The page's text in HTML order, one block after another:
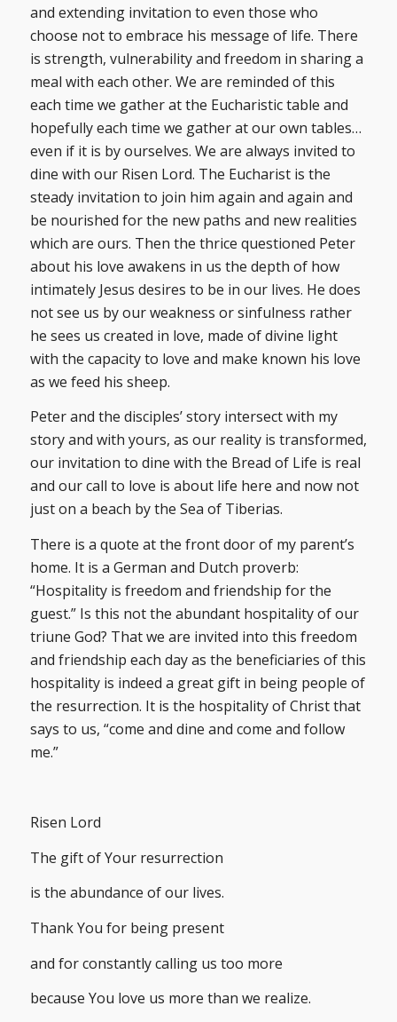
and extending invitation to even those who
choose not to embrace his message of life. There
is strength, vulnerability and freedom in sharing a
meal with each other. We are reminded of this
each time we gather at the Eucharistic table and
hopefully each time we gather at our own tables…
even if it is by ourselves. We are always invited to
dine with our Risen Lord. The Eucharist is the
steady invitation to join him again and again and
be nourished for the new paths and new realities
which are ours. Then the thrice questioned Peter
about his love awakens in us the depth of how
intimately Jesus desires to be in our lives. He does
not see us by our weakness or sinfulness rather
he sees us created in love, made of divine light
with the capacity to love and make known his love
as we feed his sheep.
Peter and the disciples’ story intersect with my
story and with yours, as our reality is transformed,
our invitation to dine with the Bread of Life is real
and our call to love is about life here and now not
just on a beach by the Sea of Tiberias.
There is a quote at the front door of my parent’s
home. It is a German and Dutch proverb:
“Hospitality is freedom and friendship for the
guest.” Is this not the abundant hospitality of our
triune God? That we are invited into this freedom
and friendship each day as the beneficiaries of this
hospitality is indeed a great gift in being people of
the resurrection. It is the hospitality of Christ that
says to us, “come and dine and come and follow
me.”
Risen Lord
The gift of Your resurrection
is the abundance of our lives.
Thank You for being present
and for constantly calling us too more
because You love us more than we realize.